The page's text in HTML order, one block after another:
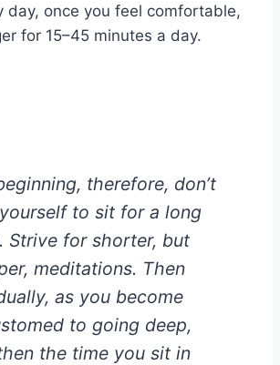
day, once you feel comfortable,
for 15–45 minutes a day.
therefore, don’t
to sit for a long
Strive for shorter, but
meditations. Then
as you become
to going deep,
the time you sit in